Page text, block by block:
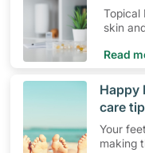
Topical
skin
special
Read
​Happy
care
Your
making